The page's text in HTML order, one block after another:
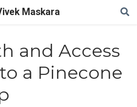
Maskara
and Access
a Pinecone